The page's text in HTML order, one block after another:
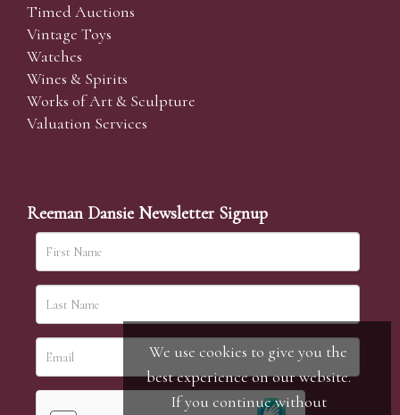
Timed Auctions
Vintage Toys
Watches
Wines & Spirits
Works of Art & Sculpture
Valuation Services
Reeman Dansie Newsletter Signup
We use cookies to give you the
best experience on our website.
If you continue without